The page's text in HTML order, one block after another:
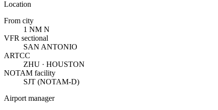
Location
From city
1 NM N
VFR sectional
SAN ANTONIO
ARTCC
ZHU · HOUSTON
NOTAM facility
SJT (NOTAM-D)
Airport manager